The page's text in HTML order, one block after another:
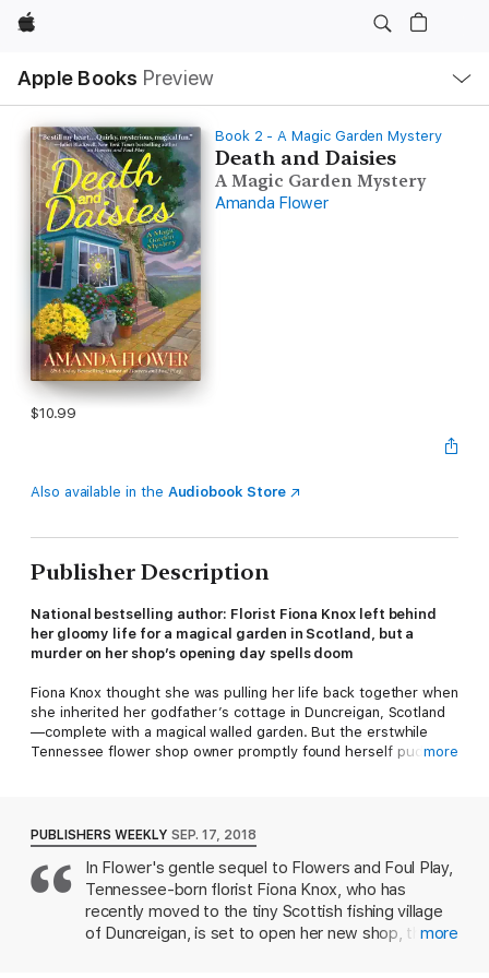
Apple
Apple Books Preview
Nav
Open
Menu
Book 2 - A Magic Garden Mystery
Death and Daisies
A Magic Garden Mystery
Amanda Flower
$10.99
Also available in the Audiobook Store
Publisher Description
National bestselling author: Florist Fiona Knox left behind
her gloomy life for a magical garden in Scotland, but a
murder on her shop’s opening day spells doom
Fiona Knox thought she was pulling her life back together when
she inherited her godfather’s cottage in Duncreigan, Scotland
—complete with a magical walled garden. But the erstwhile
Tennessee flower shop owner promptly found herself puddle
back on a steady—though bewitched—track. Her sister Isla has
just moved in with her, and the grand opening of her new
spellbound venture, the Climbing Rose Flower Shop in
Aberdeenshire, is imminent.
But dark, ensorcelled clouds are gathering to douse Fiona’s
more
PUBLISHERS WEEKLY SEP. 17, 2018
In Flower's gentle sequel to Flowers and Foul Play,
Tennessee-born florist Fiona Knox, who has
recently moved to the tiny Scottish fishing village
of Duncreigan, is set to open her new shop, themore